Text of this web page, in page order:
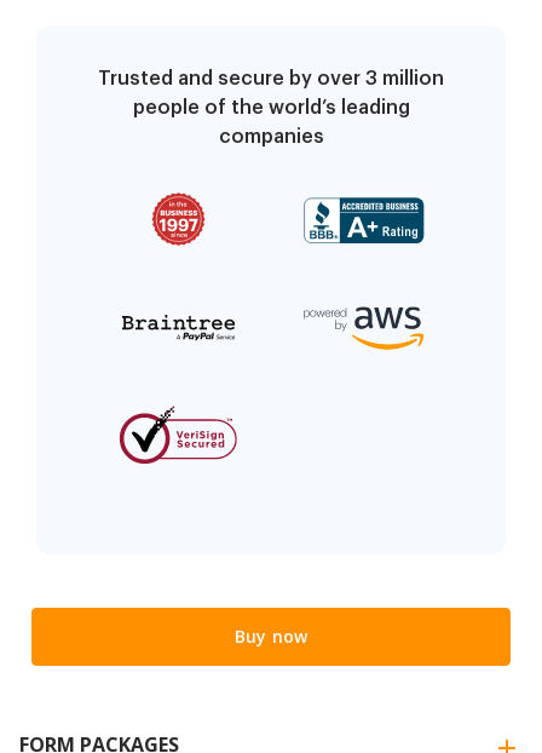
Trusted and secure by over 3 million
people of the world’s leading
companies
Buy now
FORM PACKAGES